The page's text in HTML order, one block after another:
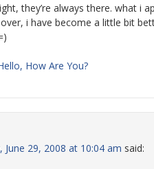
they’re always there. what i
i have become a little bit
How Are You?
June 29, 2008 at 10:04 am said: